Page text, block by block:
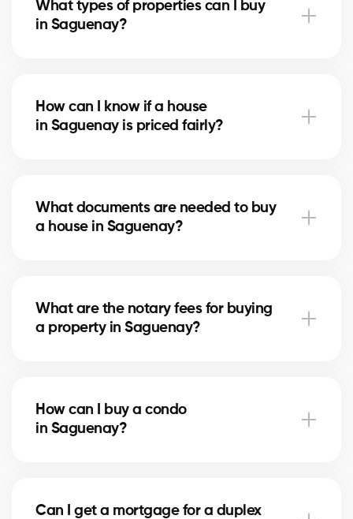
advise you based on current trends to help maximize
your investment.
What types of properties can I buy
in Saguenay?
help you find the property that fits your goals and
budget.
How can I know if a house
in Saguenay is priced fairly?
accurate estimate and help you avoid overpaying.
What documents are needed to buy
a house in Saguenay?
experts assist you every step of the way.
What are the notary fees for buying
a property in Saguenay?
verification, and mortgage registration. Our agents
can help you estimate these costs.
How can I buy a condo
in Saguenay?
Our agents guide you to avoid any unpleasant
Can I get a mortgage for a duplex